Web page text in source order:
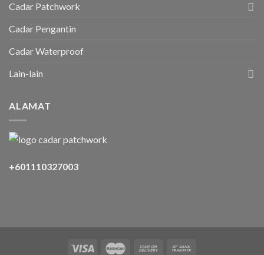
Cadar Patchwork
Cadar Pengantin
Cadar Waterproof
Lain-lain
ALAMAT
+601110327003